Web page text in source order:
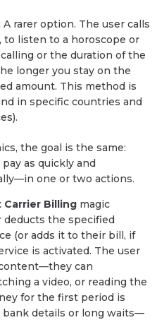
A rarer option. The user calls
to listen to a horoscope or
or the duration of the
longer you stay on the
amount. This method is
in specific countries and
the goal is the same:
as quickly and
one or two actions.
Carrier Billing magic
deducts the specified
(or adds it to their bill, if
is activated. The user
can
a video, or reading the
for the first period is
details or long waits—